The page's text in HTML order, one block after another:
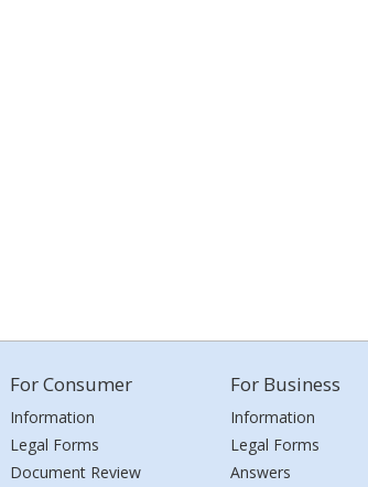
For Consumer
Information
Legal Forms
Document Review
For Business
Information
Legal Forms
Answers